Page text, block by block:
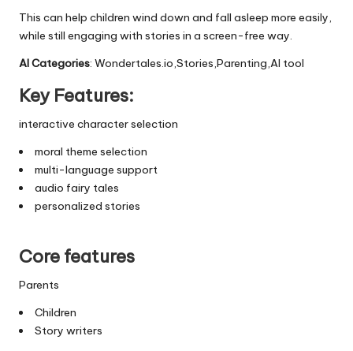
This can help children wind down and fall asleep more easily,
while still engaging with stories in a screen-free way.
AI Categories: Wondertales.io,Stories,Parenting,AI tool
Key Features:
interactive character selection
moral theme selection
multi-language support
audio fairy tales
personalized stories
Core features
Parents
Children
Story writers